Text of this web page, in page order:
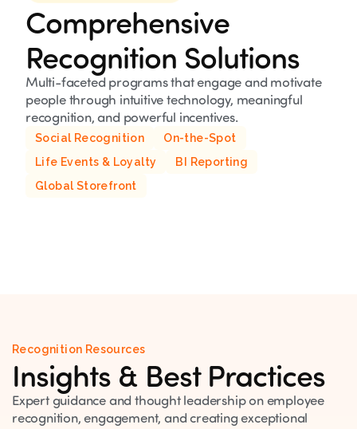
Comprehensive
Recognition Solutions
Multi-faceted programs that engage and motivate
people through intuitive technology, meaningful
recognition, and powerful incentives.
Social Recognition
On-the-Spot
Life Events & Loyalty
BI Reporting
Global Storefront
Recognition Resources
Insights & Best Practices
Expert guidance and thought leadership on employee
recognition, engagement, and creating exceptional